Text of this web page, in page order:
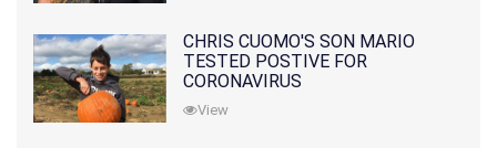
CHRIS CUOMO'S SON MARIO
TESTED POSTIVE FOR
CORONAVIRUS
View